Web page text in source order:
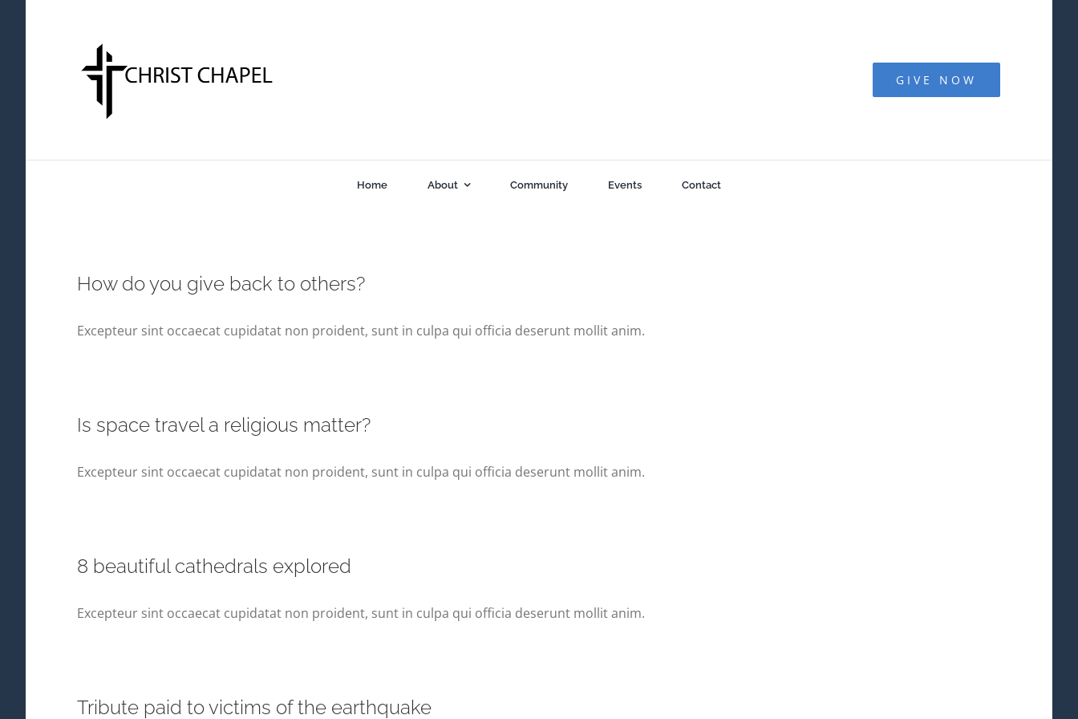
GIVE NOW
Home About Community Events Contact
How do you give back to others?
Excepteur sint occaecat cupidatat non proident, sunt in culpa qui officia deserunt mollit anim.
Is space travel a religious matter?
Excepteur sint occaecat cupidatat non proident, sunt in culpa qui officia deserunt mollit anim.
8 beautiful cathedrals explored
Excepteur sint occaecat cupidatat non proident, sunt in culpa qui officia deserunt mollit anim.
Tribute paid to victims of the earthquake